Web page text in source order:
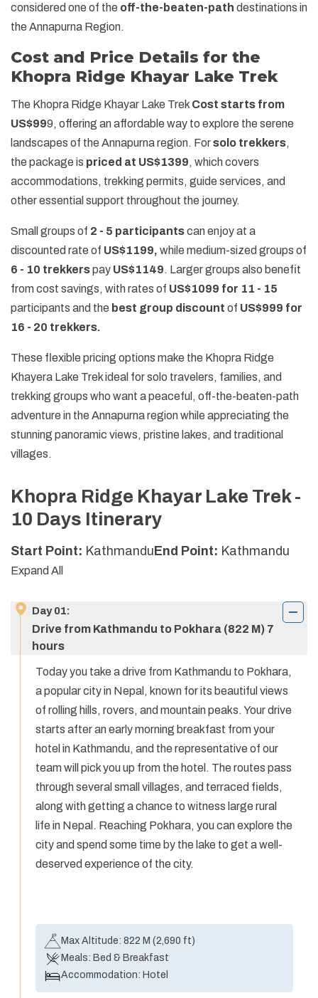
considered one of the off-the-beaten-path destinations in
the Annapurna Region.
Cost and Price Details for the
Khopra Ridge Khayar Lake Trek
The Khopra Ridge Khayar Lake Trek Cost starts from
US$999, offering an affordable way to explore the serene
landscapes of the Annapurna region. Forsolo trekkers,
the package is priced at US$1399, which covers
accommodations, trekking permits, guide services, and
other essential support throughout the journey.
Small groups of 2 - 5 participantscan enjoy at a
discounted rate of US$1199, while medium-sized groups of
6 - 10 trekkerspay US$1149. Larger groups also benefit
from cost savings, with rates of US$1099 for 11 - 15
participants and the best group discount of US$999 for
16 - 20 trekkers.
These flexible pricing options make the Khopra Ridge
Khayera Lake Trek ideal for solo travelers, families, and
trekking groups who want a peaceful, off-the-beaten-path
adventure in the Annapurna region while appreciating the
stunning panoramic views, pristine lakes, and traditional
villages.
Khopra Ridge Khayar Lake Trek -
10 Days Itinerary
Start Point: KathmanduEnd Point: Kathmandu
Expand All
Day01:
Drive from Kathmandu to Pokhara (822 M) 7
hours
Today you take a drive from Kathmandu to Pokhara,
a popular city in Nepal, known for its beautiful views
of rolling hills, rovers, and mountain peaks. Your drive
starts after an early morning breakfast from your
hotel in Kathmandu, and the representative of our
team will pick you up from the hotel. The routes pass
through several small villages, and terraced fields,
along with getting a chance to witness large rural
life in Nepal. Reaching Pokhara, you can explore the
city and spend some time by the lake to get a well-
deserved experience of the city.
Max Altitude: 822 M (2,690 ft)
Meals: Bed & Breakfast
Accommodation: Hotel